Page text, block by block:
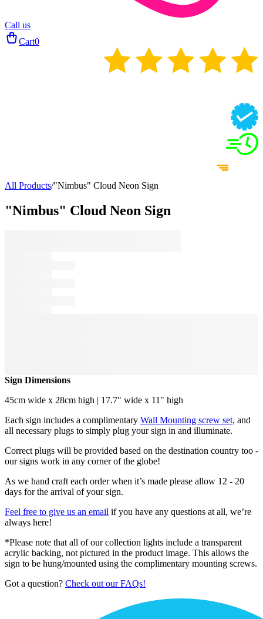
Call us
Cart0
All Products/"Nimbus" Cloud Neon Sign
"Nimbus" Cloud Neon Sign
Sign Dimensions
45cm wide x 28cm high | 17.7" wide x 11" high
Each sign includes a complimentary Wall Mounting screw set, and
all necessary plugs to simply plug your sign in and illuminate.
Correct plugs will be provided based on the destination country too -
our signs work in any corner of the globe!
As we hand craft each order when it’s made please allow 12 - 20
days for the arrival of your sign.
Feel free to give us an email if you have any questions at all, we’re
always here!
*Please note that all of our collection lights include a transparent
acrylic backing, not pictured in the product image. This allows the
sign to be hung/mounted using the complimentary mounting screws.
Got a question? Check out our FAQs!